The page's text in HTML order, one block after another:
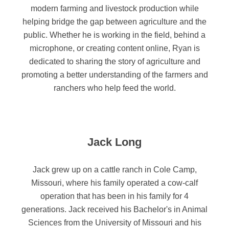
modern farming and livestock production while
helping bridge the gap between agriculture and the
public. Whether he is working in the field, behind a
microphone, or creating content online, Ryan is
dedicated to sharing the story of agriculture and
promoting a better understanding of the farmers and
ranchers who help feed the world.
Jack Long
Jack grew up on a cattle ranch in Cole Camp,
Missouri, where his family operated a cow-calf
operation that has been in his family for 4
generations. Jack received his Bachelor's in Animal
Sciences from the University of Missouri and his